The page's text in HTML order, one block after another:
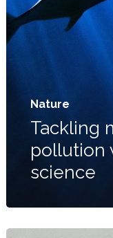
Nature
Tackling
pollution
science